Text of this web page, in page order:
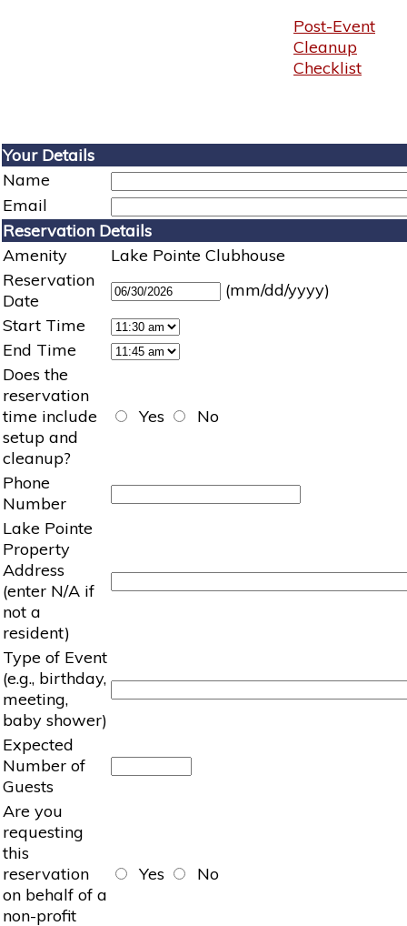
Post-Event
Cleanup
Checklist
Your Details
Name
Email
Reservation Details
Amenity
Lake Pointe Clubhouse
Reservation
Date
(mm/dd/yyyy)
Start Time
End Time
Does the
reservation
time include
setup and
cleanup?
Yes No
Phone
Number
Lake Pointe
Property
Address
(enter N/A if
not a
resident)
Type of Event
(e.g., birthday,
meeting,
baby shower)
Expected
Number of
Guests
Are you
requesting
this
reservation
on behalf of a
non-profit
Yes No